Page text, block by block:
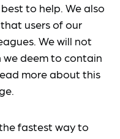
to help. We also
users of our
We will not
deem to contain
more about this
fastest way to